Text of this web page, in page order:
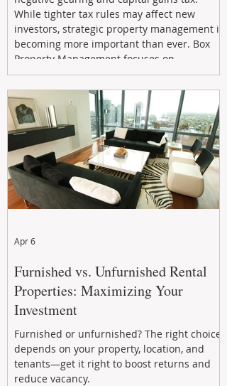
While tighter tax rules may affect new
investors, strategic property management is
becoming more important than ever. Box
Property Management focuses on
maximizing rental returns, proactive
maintenance, and long-term asset
performance to help investors reduce risk,
improve cash flow, and continue building
wealth in
Furnished vs. Unfurnished Rental
Properties: Maximizing Your
Investment
Furnished or unfurnished? The right choice
depends on your property, location, and
tenants—get it right to boost returns and
reduce vacancy.
Apr 6